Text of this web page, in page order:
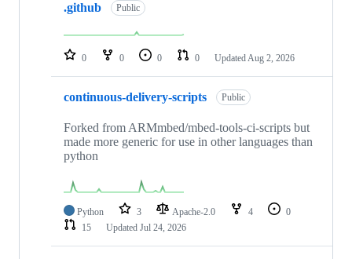
repositories
.github Public
0 0 0 0 Updated Aug 2, 2026
continuous-delivery-scripts Public
Forked from ARMmbed/mbed-tools-ci-scripts but
made more generic for use in other languages than
python
Python 3 Apache-2.0 4
0
15
Updated Jul 24, 2026